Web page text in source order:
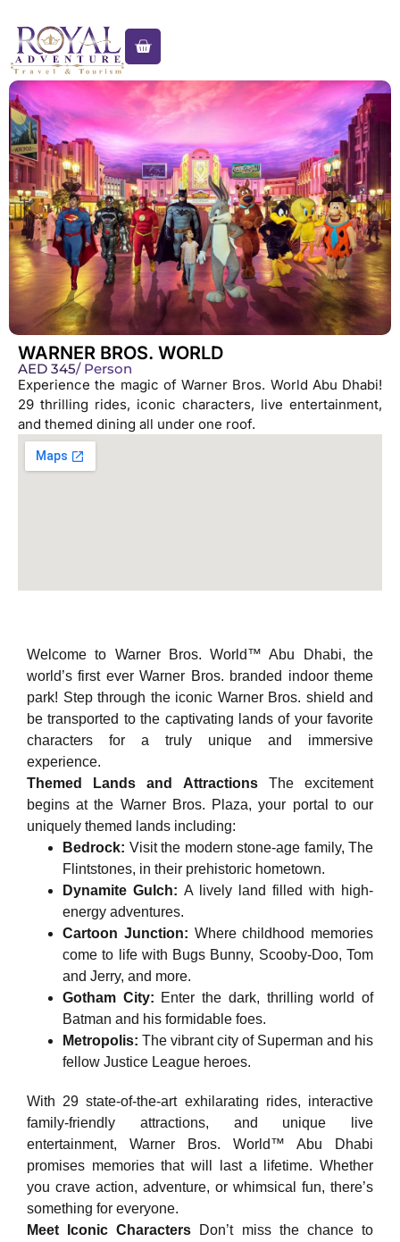
WARNER BROS. WORLD
AED 345/ Person
Experience the magic of Warner Bros. World Abu Dhabi!
29 thrilling rides, iconic characters, live entertainment,
and themed dining all under one roof.
Welcome to Warner Bros. World™ Abu Dhabi, the
world’s first ever Warner Bros. branded indoor theme
park! Step through the iconic Warner Bros. shield and
be transported to the captivating lands of your favorite
characters for a truly unique and immersive
experience.
Themed Lands and AttractionsThe excitement
begins at the Warner Bros. Plaza, your portal to our
uniquely themed lands including:
Bedrock: Visit the modern stone-age family, The
Flintstones, in their prehistoric hometown.
Dynamite Gulch: A lively land filled with high-
energy adventures.
Cartoon Junction: Where childhood memories
come to life with Bugs Bunny, Scooby-Doo, Tom
and Jerry, and more.
Gotham City: Enter the dark, thrilling world of
Batman and his formidable foes.
Metropolis: The vibrant city of Superman and his
fellow Justice League heroes.
With 29 state-of-the-art exhilarating rides, interactive
family-friendly attractions, and unique live
entertainment, Warner Bros. World™ Abu Dhabi
promises memories that will last a lifetime. Whether
you crave action, adventure, or whimsical fun, there’s
something for everyone.
Meet Iconic Characters Don’t miss the chance to